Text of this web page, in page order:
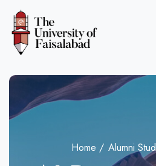
Home Alumni